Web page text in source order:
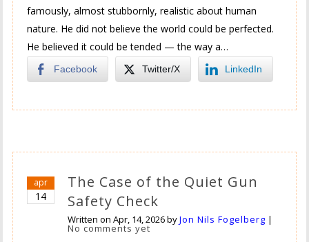
famously, almost stubbornly, realistic about human
nature. He did not believe the world could be perfected.
He believed it could be tended — the way a…
Facebook Twitter/X LinkedIn
apr
14
The Case of the Quiet Gun
Safety Check
Written onApr, 14, 2026byJon Nils Fogelberg |
No comments yet